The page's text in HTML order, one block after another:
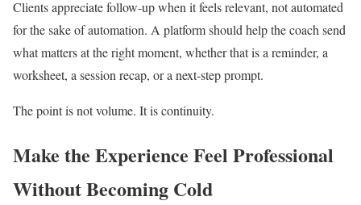
Clients appreciate follow-up when it feels relevant, not automated
for the sake of automation. A platform should help the coach send
what matters at the right moment, whether that is a reminder, a
worksheet, a session recap, or a next-step prompt.
The point is not volume. It is continuity.
Make the Experience Feel Professional
Without Becoming Cold